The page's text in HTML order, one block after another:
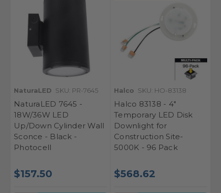
NaturaLED SKU: PR-7645
NaturaLED 7645 -
18W/36W LED
Up/Down Cylinder Wall
Sconce - Black -
Photocell
$157.50
Halco SKU: HO-83138
Halco 83138 - 4"
Temporary LED Disk
Downlight for
Construction Site-
5000K - 96 Pack
$568.62